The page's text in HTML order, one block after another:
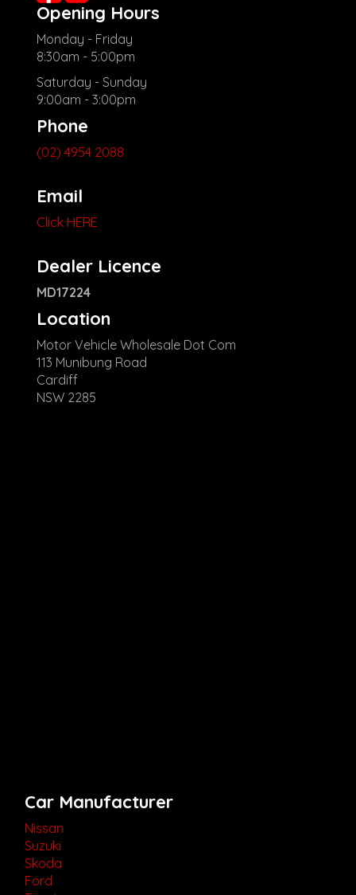
Opening Hours
Monday - Friday
8:30am - 5:00pm
Saturday - Sunday
9:00am - 3:00pm
Phone
(02) 4954 2088
Email
Click HERE
Dealer Licence
MD17224
Location
Motor Vehicle Wholesale Dot Com
113 Munibung Road
Cardiff
NSW 2285
Car Manufacturer
Nissan
Suzuki
Skoda
Ford